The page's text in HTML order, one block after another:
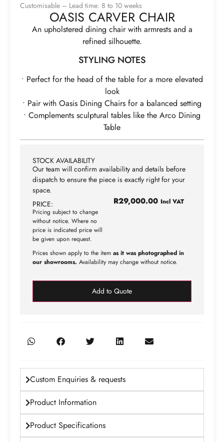
Customisable – Lead time: 8 to 10 weeks
OASIS CARVER CHAIR
An upholstered dining chair with armrests and a
refined silhouette.
STYLING NOTES
• Perfect for the head of the table for a more elevated
look
• Pair with Oasis Dining Chairs for a balanced setting
• Complements sculptural tables like the Arco Dining
Table
STOCK AVAILABILITY
Our team will confirm availability and details before
dispatch to ensure the piece is exactly right for your
space.
PRICE:
Pricing subject to change
without notice. Where no
price is indicated price will
be given upon request.
R29,000.00 Incl VAT
Prices shown apply to the item as it was photographed in
our showrooms. Availability may change without notice.
Add to Quote
Custom Enquiries & requests
Product Information
Product Specifications